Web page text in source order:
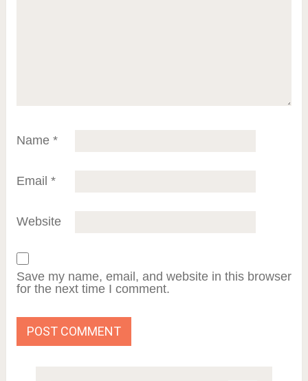
Name *
Email *
Website
Save my name, email, and website in this browser
for the next time I comment.